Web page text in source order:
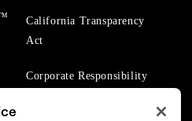
California Transparency
Act
Corporate Responsibility